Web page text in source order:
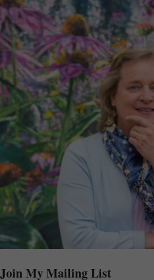
Join My Mailing List